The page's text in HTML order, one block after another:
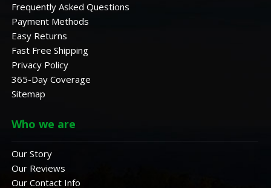
Frequently Asked Questions
Payment Methods
Easy Returns
Fast Free Shipping
Privacy Policy
365-Day Coverage
Sitemap
Who we are
Our Story
Our Reviews
Our Contact Info